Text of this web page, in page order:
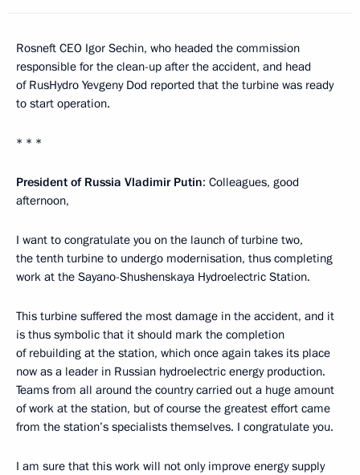
Rosneft CEO Igor Sechin, who headed the commission
responsible for the clean-up after the accident, and head
of RusHydro Yevgeny Dod reported that the turbine was ready
to start operation.
* * *
President of Russia Vladimir Putin: Colleagues, good
afternoon,
I want to congratulate you on the launch of turbine two,
the tenth turbine to undergo modernisation, thus completing
work at the Sayano-Shushenskaya Hydroelectric Station.
This turbine suffered the most damage in the accident, and it
is thus symbolic that it should mark the completion
of rebuilding at the station, which once again takes its place
now as a leader in Russian hydroelectric energy production.
Teams from all around the country carried out a huge amount
of work at the station, but of course the greatest effort came
from the station’s specialists themselves. I congratulate you.
I am sure that this work will not only improve energy supply